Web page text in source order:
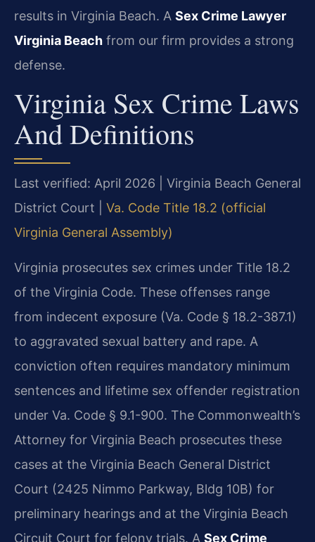
results in Virginia Beach. A Sex Crime Lawyer
Virginia Beach from our firm provides a strong
defense.
Virginia Sex Crime Laws
And Definitions
Last verified: April 2026 | Virginia Beach General
District Court | Va. Code Title 18.2 (official
Virginia General Assembly)
Virginia prosecutes sex crimes under Title 18.2
of the Virginia Code. These offenses range
from indecent exposure (Va. Code § 18.2-387.1)
to aggravated sexual battery and rape. A
conviction often requires mandatory minimum
sentences and lifetime sex offender registration
under Va. Code § 9.1-900. The Commonwealth’s
Attorney for Virginia Beach prosecutes these
cases at the Virginia Beach General District
Court (2425 Nimmo Parkway, Bldg 10B) for
preliminary hearings and at the Virginia Beach
Circuit Court for felony trials. A Sex Crime